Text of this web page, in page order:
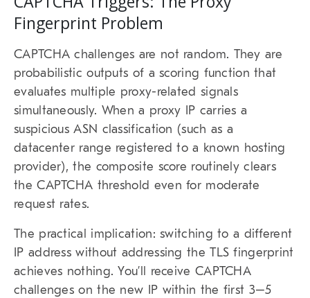
Fingerprint Problem
CAPTCHA challenges are not random. They are
probabilistic outputs of a scoring function that
evaluates multiple proxy-related signals
simultaneously. When a proxy IP carries a
suspicious ASN classification (such as a
datacenter range registered to a known hosting
provider), the composite score routinely clears
the CAPTCHA threshold even for moderate
request rates.
The practical implication: switching to a different
IP address without addressing the TLS fingerprint
achieves nothing. You’ll receive CAPTCHA
challenges on the new IP within the first 3–5